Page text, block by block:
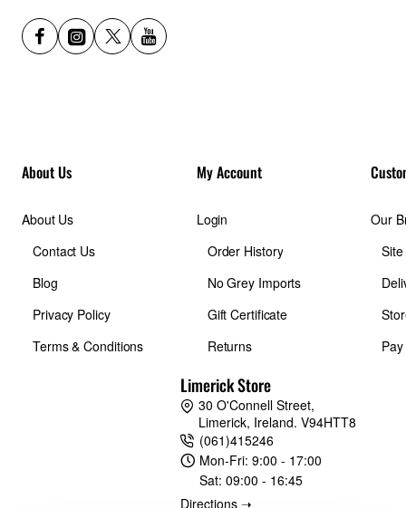
About Us
About Us
Contact Us
Blog
Privacy Policy
Terms & Conditions
My Account
Login
Order History
No Grey Imports
Gift Certificate
Returns
Our
Limerick Store
30 O'Connell Street,
Limerick, Ireland. V94HTT8
(061)415246
Mon-Fri:9:00 - 17:00
Sat:09:00 - 16:45
Directions ➝